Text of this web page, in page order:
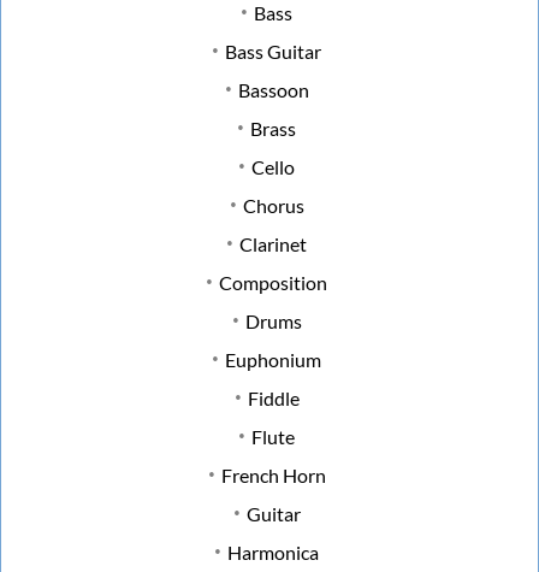
Bass
Bass Guitar
Bassoon
Brass
Cello
Chorus
Clarinet
Composition
Drums
Euphonium
Fiddle
Flute
French Horn
Guitar
Harmonica